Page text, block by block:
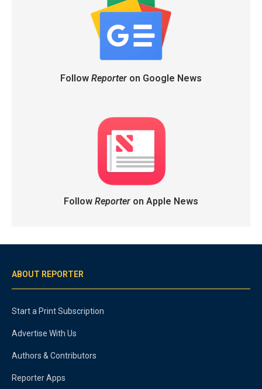
Follow Reporteron Google News
Follow Reporteron Apple News
ABOUT REPORTER
Start a Print Subscription
Advertise With Us
Authors & Contributors
Reporter Apps